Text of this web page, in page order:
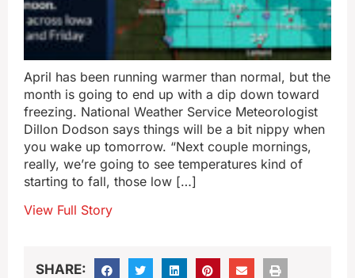
April has been running warmer than normal, but the
month is going to end up with a dip down toward
freezing. National Weather Service Meteorologist
Dillon Dodson says things will be a bit nippy when
you wake up tomorrow. “Next couple mornings,
really, we’re going to see temperatures kind of
starting to fall, those low […]
View Full Story
SHARE: